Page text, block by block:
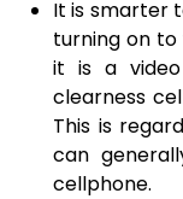
It is smarter
turning on to
it is a
clearness
This is
can
cellphone.